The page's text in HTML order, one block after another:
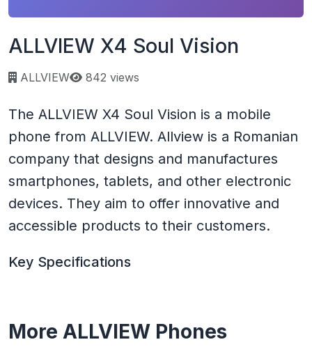
ALLVIEW X4 Soul Vision
ALLVIEW Page views:
842 views
The ALLVIEW X4 Soul Vision is a mobile
phone from ALLVIEW. Allview is a Romanian
company that designs and manufactures
smartphones, tablets, and other electronic
devices. They aim to offer innovative and
accessible products to their customers.
Key Specifications
More ALLVIEW Phones